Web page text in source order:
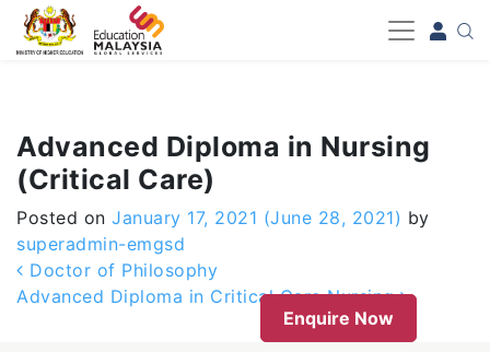
-->
Advanced Diploma in Nursing
(Critical Care)
Posted on January 17, 2021 (June 28, 2021) by
superadmin-emgsd
Post navigation
Doctor of Philosophy
Advanced Diploma in Critical Care Nursing
Enquire Now